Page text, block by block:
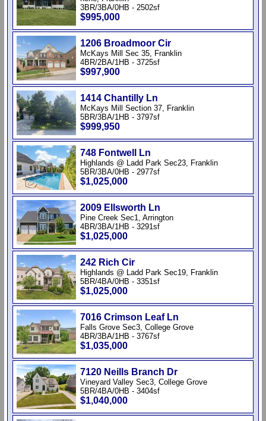
3BR/3BA/0HB - 2502sf
$995,000
1206 Broadmoor Cir
McKays Mill Sec 35, Franklin
4BR/2BA/1HB - 3725sf
$997,900
1414 Chantilly Ln
McKays Mill Section 37, Franklin
5BR/3BA/1HB - 3797sf
$999,950
748 Fontwell Ln
Highlands @ Ladd Park Sec23, Franklin
5BR/3BA/0HB - 2977sf
$1,025,000
2009 Ellsworth Ln
Pine Creek Sec1, Arrington
4BR/3BA/1HB - 3291sf
$1,025,000
242 Rich Cir
Highlands @ Ladd Park Sec19, Franklin
5BR/4BA/0HB - 3351sf
$1,025,000
7016 Crimson Leaf Ln
Falls Grove Sec3, College Grove
4BR/3BA/1HB - 3767sf
$1,035,000
7120 Neills Branch Dr
Vineyard Valley Sec3, College Grove
5BR/4BA/0HB - 3404sf
$1,040,000